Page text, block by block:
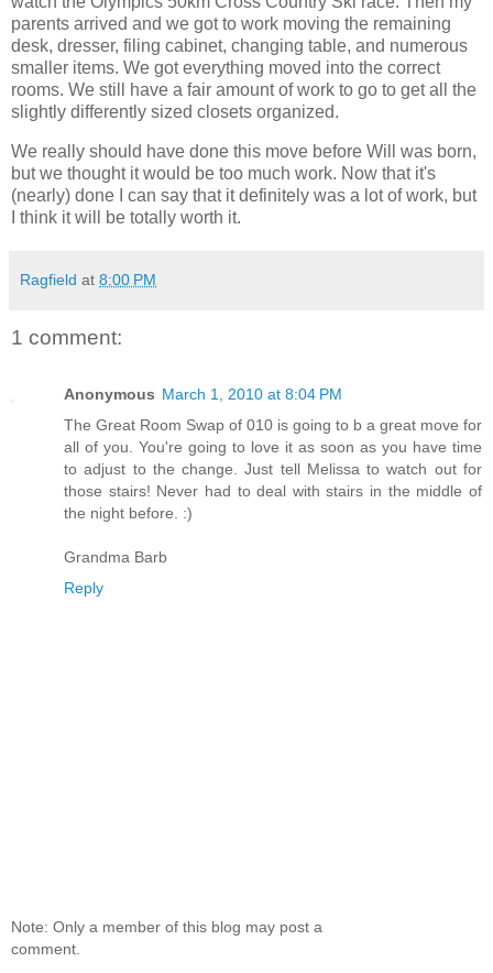
parents arrived and we got to work moving the remaining
desk, dresser, filing cabinet, changing table, and numerous
smaller items. We got everything moved into the correct
rooms. We still have a fair amount of work to go to get all the
slightly differently sized closets organized.
We really should have done this move before Will was born,
but we thought it would be too much work. Now that it's
(nearly) done I can say that it definitely was a lot of work, but
I think it will be totally worth it.
Ragfield at 8:00 PM
1 comment:
Anonymous March 1, 2010 at 8:04 PM
The Great Room Swap of 010 is going to b a great move for
all of you. You're going to love it as soon as you have time
to adjust to the change. Just tell Melissa to watch out for
those stairs! Never had to deal with stairs in the middle of
the night before. :)
Grandma Barb
Reply
Note: Only a member of this blog may post a
comment.